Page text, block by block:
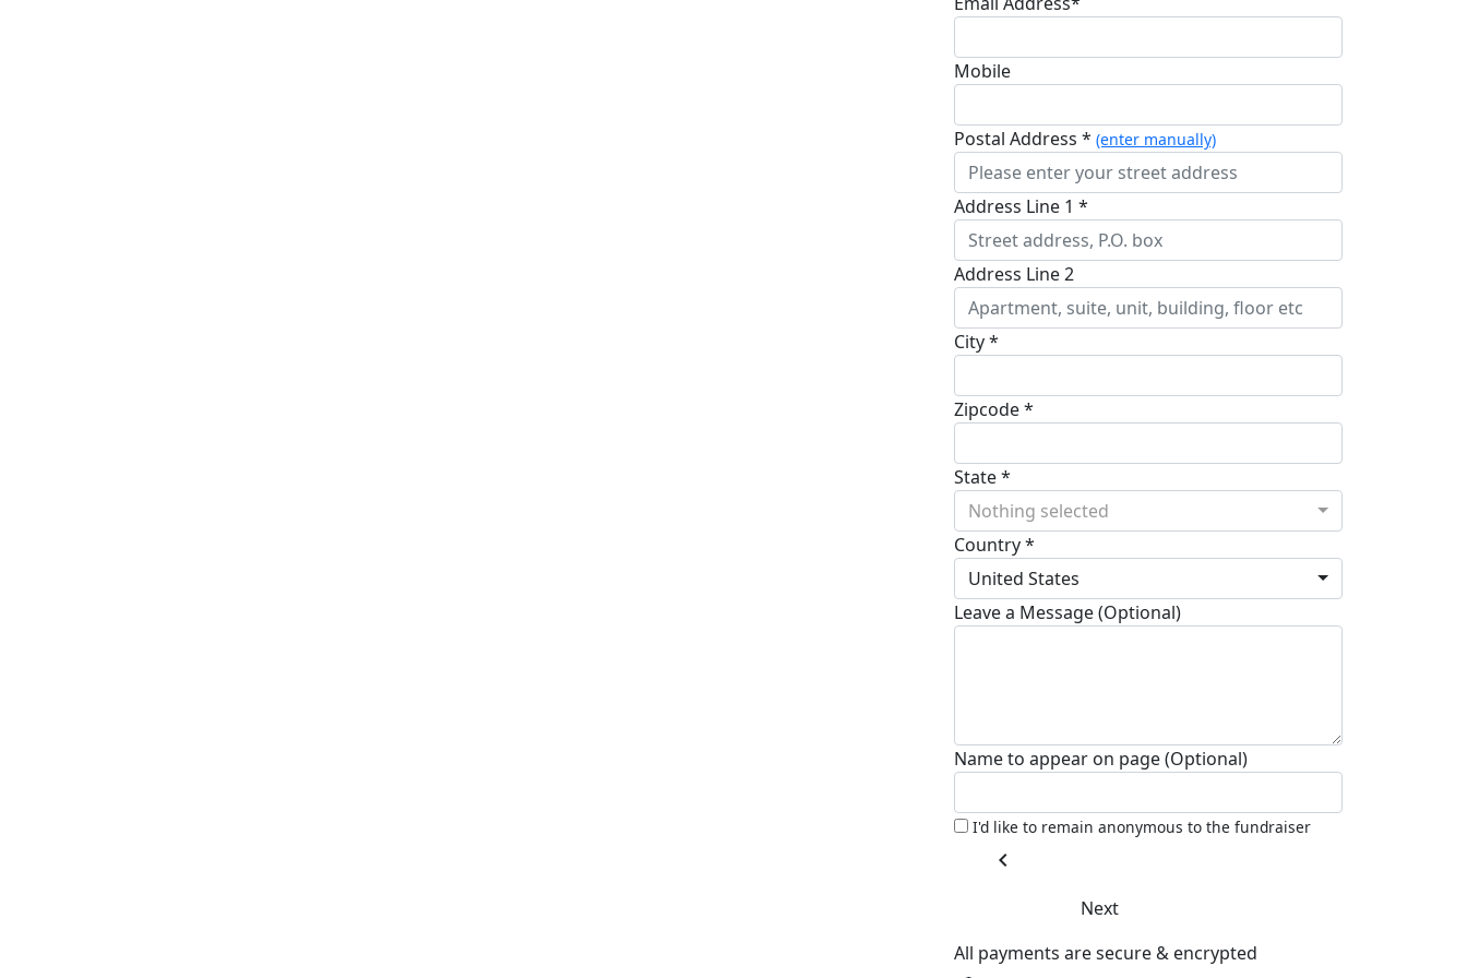
Mobile
Postal Address * (enter manually)
Address Line 1 *
Address Line 2
City *
Zipcode *
State *
Nothing selected
Country *
United States
Leave a Message (Optional)
Name to appear on page (Optional)
I'd like to remain anonymous to the fundraiser
chevron_left
Next
All payments are secure & encrypted